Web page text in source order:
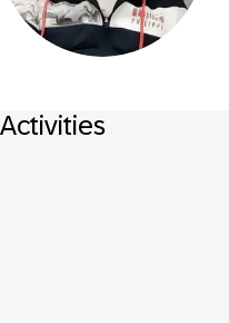
Activities